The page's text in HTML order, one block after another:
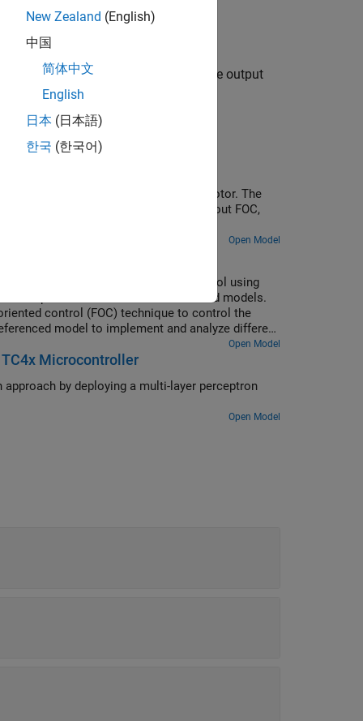
the voltage as a 12-bit value and the output
selected.
Microcontrollers
three-phase brushless DC (BLDC) motor. The
encoder sensor. For more details about FOC,
Open Model
Cores of Infineon AURIX
for sensorless field-oriented control using
a top-level model and two referenced models.
control (FOC) technique to control the
model to implement and analyze different
(Motor Control Blockset), Sliding Mode
Blockset) blocks.
Open Model
Microcontroller
by deploying a multi-layer perceptron
Open Model
New Zealand (English)
中国
简体中文
English
日本 (日本語)
한국 (한국어)